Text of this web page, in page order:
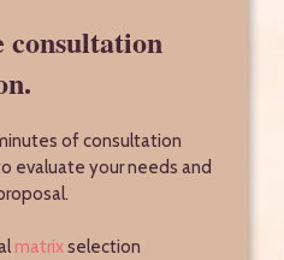
consultation
of consultation
evaluate your needs and
matrixselection